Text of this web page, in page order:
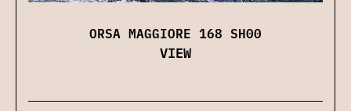
ORSA MAGGIORE 168 SH00
VIEW